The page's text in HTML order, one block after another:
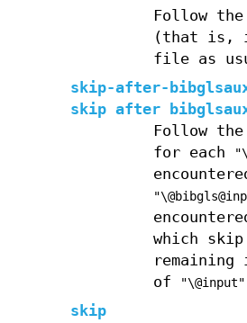
Follow
(that is,
file as
skip-after-
skip after
Follow
for each
which
remaining
of
"\@input"
skip